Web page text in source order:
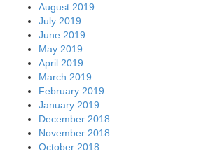
August 2019
July 2019
June 2019
May 2019
April 2019
March 2019
February 2019
January 2019
December 2018
November 2018
October 2018